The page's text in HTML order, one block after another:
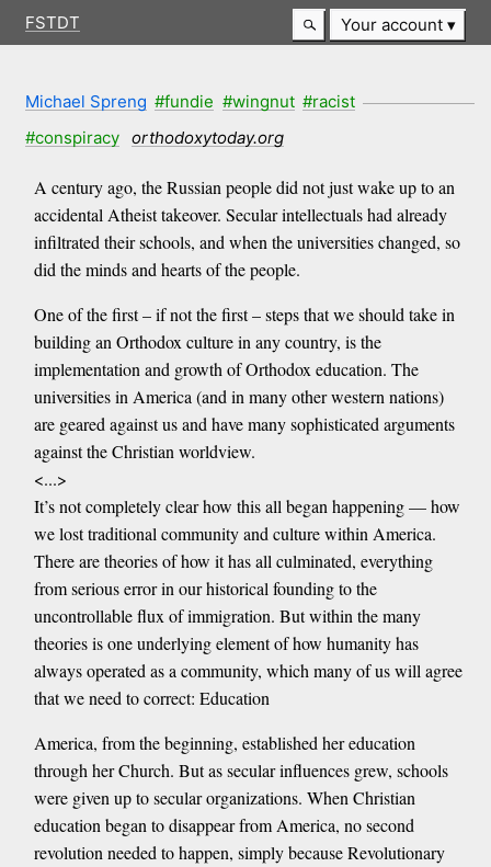
FSTDT Your account
Michael Spreng #fundie #wingnut #racist
#conspiracy
orthodoxytoday.org
A century ago, the Russian people did not just wake up to an
accidental Atheist takeover. Secular intellectuals had already
infiltrated their schools, and when the universities changed, so
did the minds and hearts of the people.
One of the first – if not the first – steps that we should take in
building an Orthodox culture in any country, is the
implementation and growth of Orthodox education. The
universities in America (and in many other western nations)
are geared against us and have many sophisticated arguments
against the Christian worldview.
<...>
It’s not completely clear how this all began happening — how
we lost traditional community and culture within America.
There are theories of how it has all culminated, everything
from serious error in our historical founding to the
uncontrollable flux of immigration. But within the many
theories is one underlying element of how humanity has
always operated as a community, which many of us will agree
that we need to correct: Education
America, from the beginning, established her education
through her Church. But as secular influences grew, schools
were given up to secular organizations. When Christian
education began to disappear from America, no second
revolution needed to happen, simply because Revolutionary